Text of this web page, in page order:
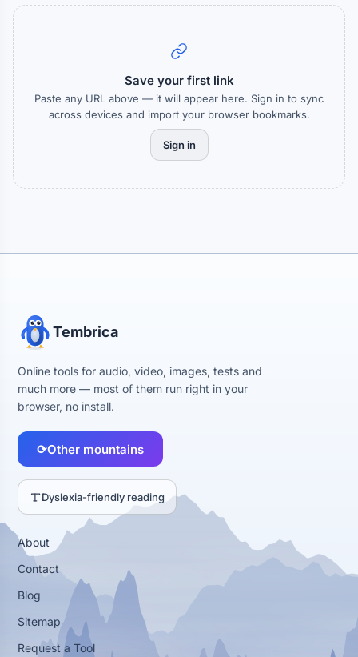
Save your first link
Paste any URL above — it will appear here. Sign in to sync
across devices and import your browser bookmarks.
Sign in
Tembrica
Online tools for audio, video, images, tests and
much more — most of them run right in your
browser, no install.
⟳Other mountains
Dyslexia-friendly reading
About
Contact
Blog
Sitemap
Request a Tool